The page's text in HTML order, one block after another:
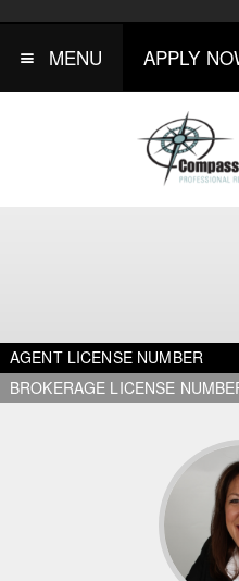
MENU APPLY
AGENT LICENSE NUMBER
BROKERAGE LICENSE